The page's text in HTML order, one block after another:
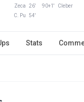
Zeca 26'
C. Pu 54'
90+1' Cleber
Stats